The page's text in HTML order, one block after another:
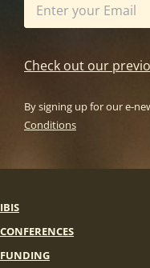
Check out our
By signing up for our e-
Conditions
IBIS
CONFERENCES
FUNDING